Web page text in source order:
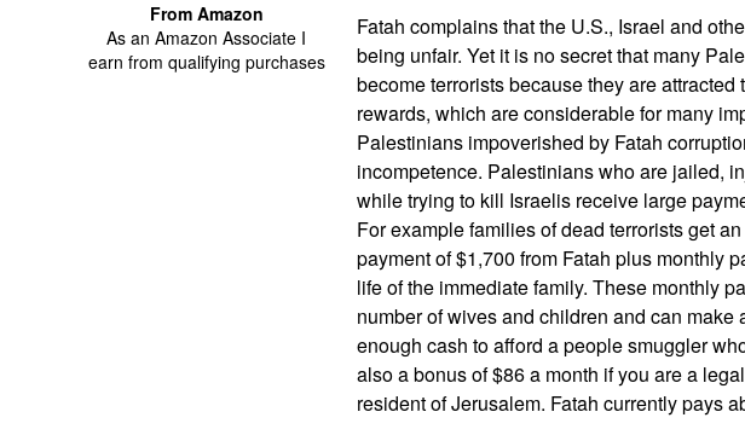
From Amazon
As an Amazon Associate I
earn from qualifying purchases
Fatah complains that the U.S., Israel and
being unfair. Yet it is no secret that many
become terrorists because they are attracted
rewards, which are considerable for many
Palestinians impoverished by Fatah
incompetence. Palestinians who are jailed,
while trying to kill Israelis receive large
For example families of dead terrorists get
payment of $1,700 from Fatah plus monthly
life of the immediate family. These monthly
number of wives and children and can
enough cash to afford a people smuggler
also a bonus of $86 a month if you are a
resident of Jerusalem. Fatah currently pays